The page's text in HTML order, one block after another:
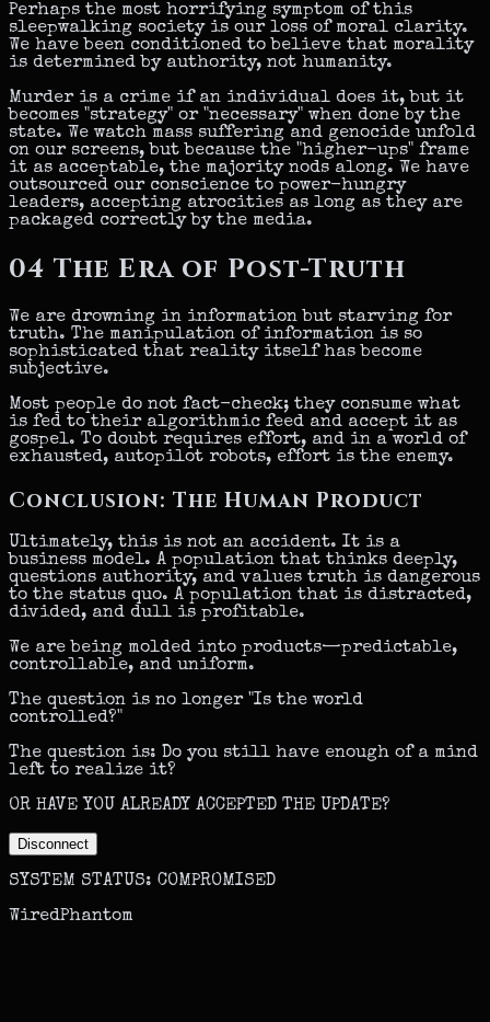
Perhaps the most horrifying symptom of this
sleepwalking society is our loss of moral clarity.
We have been conditioned to believe that morality
is determined by authority, not humanity.
Murder is a crime if an individual does it, but it
becomes "strategy" or "necessary" when done by the
state. We watch mass suffering and genocide unfold
on our screens, but because the "higher-ups" frame
it as acceptable, the majority nods along. We have
outsourced our conscience to power-hungry
leaders, accepting atrocities as long as they are
packaged correctly by the media.
04 The Era of Post-Truth
We are drowning in information but starving for
truth. The manipulation of information is so
sophisticated that reality itself has become
subjective.
Most people do not fact-check; they consume what
is fed to their algorithmic feed and accept it as
gospel. To doubt requires effort, and in a world of
exhausted, autopilot robots, effort is the enemy.
Conclusion: The Human Product
Ultimately, this is not an accident. It is a
business model. A population that thinks deeply,
questions authority, and values truth is dangerous
to the status quo. A population that is distracted,
divided, and dull is profitable.
We are being molded into products—predictable,
controllable, and uniform.
The question is no longer "Is the world
controlled?"
The question is: Do you still have enough of a mind
left to realize it?
OR HAVE YOU ALREADY ACCEPTED THE UPDATE?
Disconnect
SYSTEM STATUS: COMPROMISED
WiredPhantom